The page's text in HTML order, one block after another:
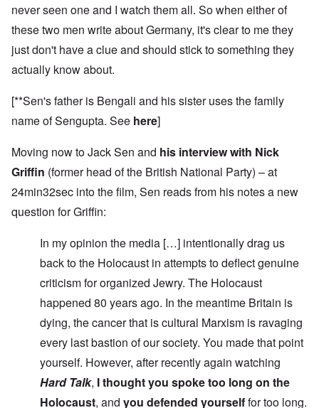
never seen one and I watch them all. So when either of
these two men write about Germany, it's clear to me they
just don't have a clue and should stick to something they
actually know about.
[**Sen's father is Bengali and his sister uses the family
name of Sengupta. See here]
Moving now to Jack Sen and his interview with Nick
Griffin (former head of the British National Party) – at
24min32sec into the film, Sen reads from his notes a new
question for Griffin:
In my opinion the media […] intentionally drag us
back to the Holocaust in attempts to deflect genuine
criticism for organized Jewry. The Holocaust
happened 80 years ago. In the meantime Britain is
dying, the cancer that is cultural Marxism is ravaging
every last bastion of our society. You made that point
yourself. However, after recently again watching
Hard Talk, I thought you spoke too long on the
Holocaust, and you defended yourselffor too long.